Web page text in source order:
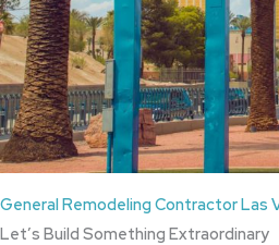
General Remodeling Contractor Las
Let’s Build Something Extraordinary